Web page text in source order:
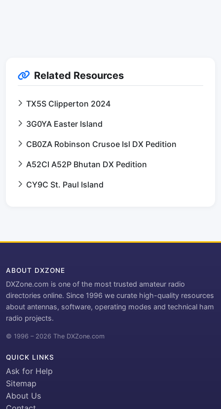
Related Resources
TX5S Clipperton 2024
3G0YA Easter Island
CB0ZA Robinson Crusoe Isl DX Pedition
A52CI A52P Bhutan DX Pedition
CY9C St. Paul Island
ABOUT DXZONE
DXZone.com is one of the most trusted amateur radio
directories online. Since 1996 we curate high-quality resources
about antennas, software, operating modes and technical ham
radio projects.
© 1996 – 2026 The DXZone.com
QUICK LINKS
Ask for Help
Sitemap
About Us